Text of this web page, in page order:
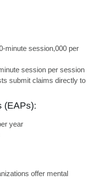
minute session,000 per
session per session
submit claims directly to
(EAPs):
year
offer mental